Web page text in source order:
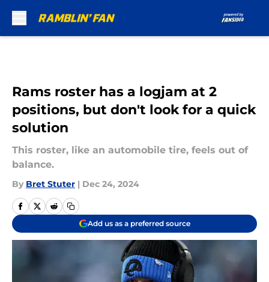
Rams roster has a logjam at 2
positions, but don't look for a quick
solution
This roster, like an automobile tire, feels out of
balance.
By Bret Stuter | Dec 24, 2024
Add us as a preferred source